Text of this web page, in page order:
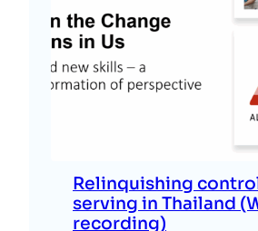
Relinquishing
serving in Thailand
recording)